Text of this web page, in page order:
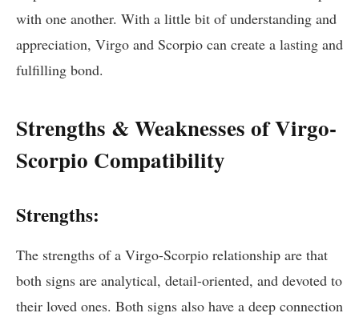
with one another. With a little bit of understanding and
appreciation, Virgo and Scorpio can create a lasting and
fulfilling bond.
Strengths & Weaknesses of Virgo-
Scorpio Compatibility
Strengths:
The strengths of a Virgo-Scorpio relationship are that
both signs are analytical, detail-oriented, and devoted to
their loved ones. Both signs also have a deep connection